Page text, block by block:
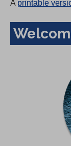
A printable